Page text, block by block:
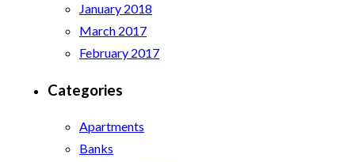
January 2018
March 2017
February 2017
Categories
Apartments
Banks